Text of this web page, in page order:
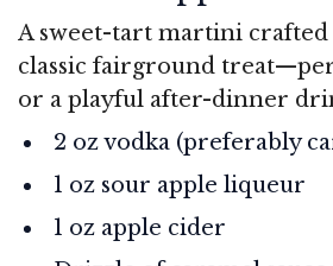
A sweet-tart martini
classic fairground
or a playful after-dinner
2 oz vodka (preferably
1 oz sour apple liqueur
1 oz apple cider